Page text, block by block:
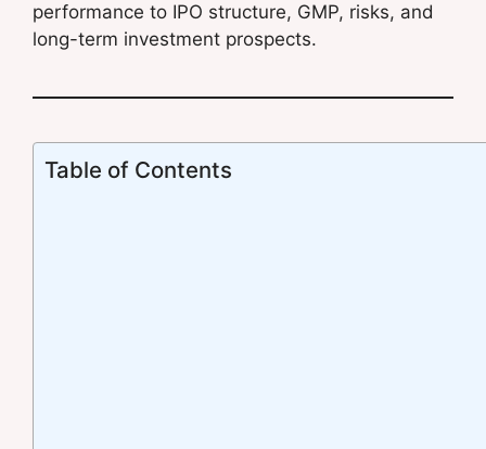
performance to IPO structure, GMP, risks, and
long-term investment prospects.
Table of Contents